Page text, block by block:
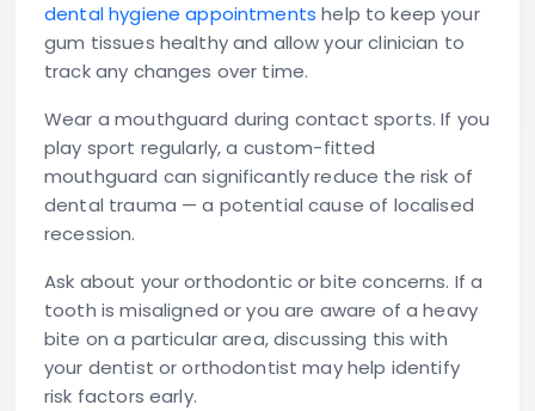
dental hygiene appointments help to keep your
gum tissues healthy and allow your clinician to
track any changes over time.
Wear a mouthguard during contact sports. If you
play sport regularly, a custom-fitted
mouthguard can significantly reduce the risk of
dental trauma — a potential cause of localised
recession.
Ask about your orthodontic or bite concerns. If a
tooth is misaligned or you are aware of a heavy
bite on a particular area, discussing this with
your dentist or orthodontist may help identify
risk factors early.